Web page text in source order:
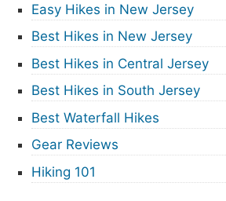
Easy Hikes in New Jersey
Best Hikes in New Jersey
Best Hikes in Central Jersey
Best Hikes in South Jersey
Best Waterfall Hikes
Gear Reviews
Hiking 101